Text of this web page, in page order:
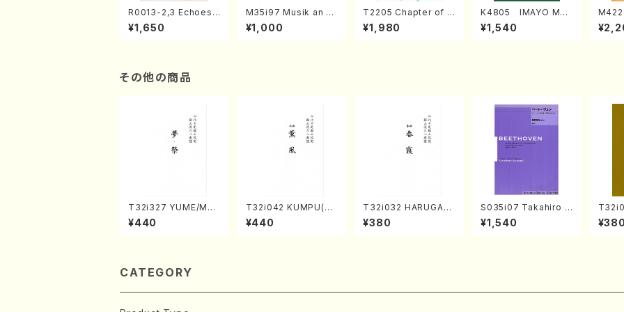
R0013-2,3 Echoes
of the Taiga (Shaku
hachi 3 /Marty Rega
¥1,650
M35i97 Musik an di
e "Unchu Kuyo Bos
atsu" (Hideo Mizok
¥1,000
T2205 Chapter of K
IZUNA (Banbooflute
and Shakuhachi/K.
¥1,980
K4805 IMAYO MO
CHIZUKI (Nagauta
Shamisen /Y. KINEY
¥1,540
a
AGI /
その他の商品
T32i327 YUME/MAT
SURI(Shakuhachi/H.
Genchi /Full Score)
¥440
T32i042 KUMPU(sh
akuhachi/K. Kouzan
/Full Score)
¥440
T32i032 HARUGAS
UMI(shakuhachi/K.
Kouzan /Full Score)
¥380
S035i07 Takahiro S
ONODA kouteiban b
eethoven・Piano・So
¥1,540
/Full
¥380
CATEGORY